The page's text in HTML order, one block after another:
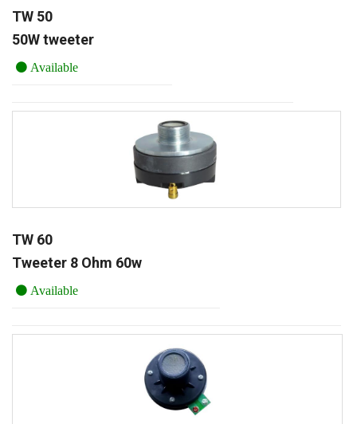
TW 50
50W tweeter
Available
TW 60
Tweeter 8 Ohm 60w
Available